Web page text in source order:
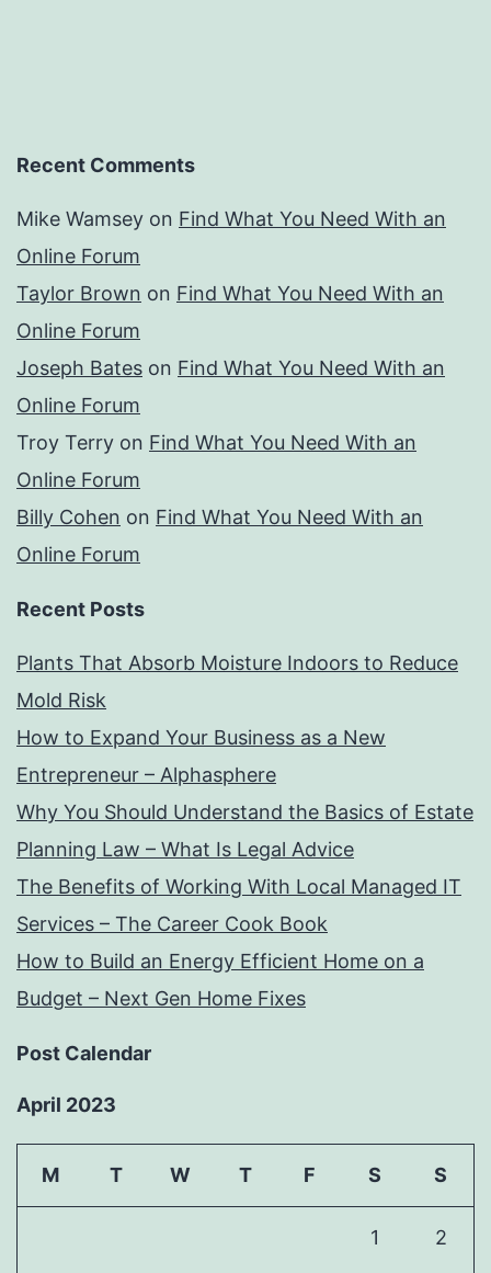
Recent Comments
Mike Wamsey on Find What You Need With an
Online Forum
Taylor Brown on Find What You Need With an
Online Forum
Joseph Bates on Find What You Need With an
Online Forum
Troy Terry on Find What You Need With an
Online Forum
Billy Cohen on Find What You Need With an
Online Forum
Recent Posts
Plants That Absorb Moisture Indoors to Reduce
Mold Risk
How to Expand Your Business as a New
Entrepreneur – Alphasphere
Why You Should Understand the Basics of Estate
Planning Law – What Is Legal Advice
The Benefits of Working With Local Managed IT
Services – The Career Cook Book
How to Build an Energy Efficient Home on a
Budget – Next Gen Home Fixes
Post Calendar
April 2023
M T W T F S S
1 2